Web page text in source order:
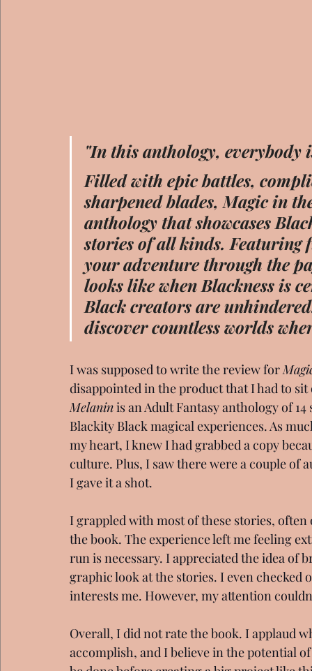
"In this anthology, everybody
Filled with epic battles,
sharpened blades, Magic in
anthology that showcases
stories of all kinds.
your adventure through the
looks like when Blackness is
Black creators are
discover countless worlds
I was supposed to write the review for
disappointed in the product that I had to
Melanin is an Adult Fantasy anthology of
Blackity Black magical experiences. As
my heart, I knew I had grabbed a copy
culture. Plus, I saw there were a couple of
I gave it a shot.
I grappled with most of these stories,
the book. The experience left me feeling
run is necessary. I appreciated the idea of
graphic look at the stories. I even
interests me. However, my attention
Overall, I did not rate the book. I applaud
accomplish, and I believe in the potential